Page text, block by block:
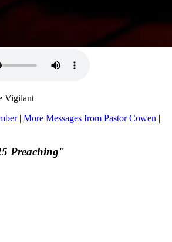
Vigilant
| More Messages from Pastor Cowen |
Preaching"